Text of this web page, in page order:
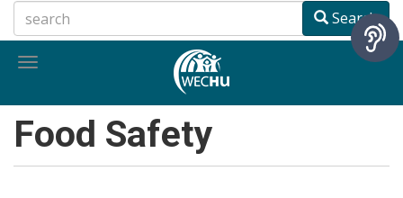
to
main
Search
Toggle
Food Safety